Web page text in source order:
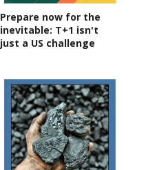
Prepare now for the
inevitable: T+1 isn't
just a US challenge